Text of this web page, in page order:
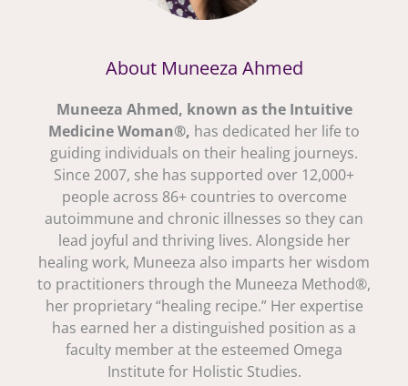
About Muneeza Ahmed
Muneeza Ahmed, known as the Intuitive
Medicine Woman®, has dedicated her life to
guiding individuals on their healing journeys.
Since 2007, she has supported over 12,000+
people across 86+ countries to overcome
autoimmune and chronic illnesses so they can
lead joyful and thriving lives. Alongside her
healing work, Muneeza also imparts her wisdom
to practitioners through the Muneeza Method®,
her proprietary “healing recipe.” Her expertise
has earned her a distinguished position as a
faculty member at the esteemed Omega
Institute for Holistic Studies.